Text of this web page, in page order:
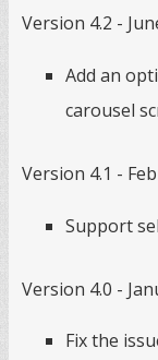
Version 4.2 -
Add an
carousel
Version 4.1 -
Support
Version 4.0 -
Fix the